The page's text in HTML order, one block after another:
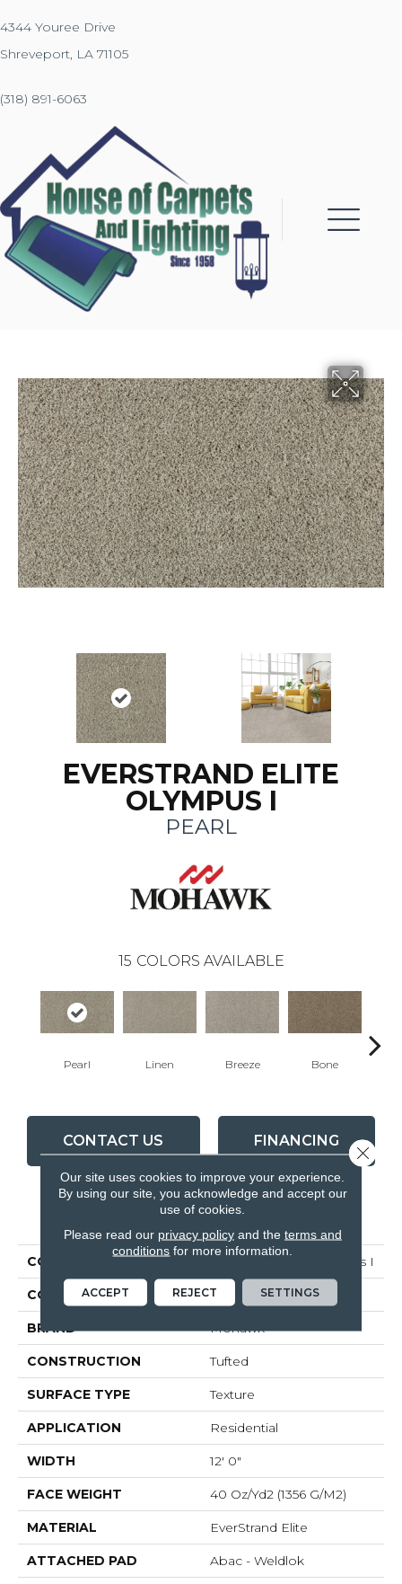
4344 Youree Drive
Shreveport, LA 71105
(318) 891-6063
EVERSTRAND ELITE
OLYMPUS I
PEARL
15 COLORS AVAILABLE
Pearl Linen Breeze Bone
CONTACT US FINANCING
PRODUCT ATTRIBUTES
COLLECTION Everstrand Elite Olympus I
COLOR Beige
BRAND Mohawk
CONSTRUCTION Tufted
SURFACE TYPE Texture
APPLICATION Residential
WIDTH 12' 0"
FACE WEIGHT 40 Oz/yd2 (1356 G/m2)
MATERIAL EverStrand Elite
ATTACHED PAD Abac - Weldlok
Our site uses cookies to improve your experience.
By using our site, you acknowledge and accept our
use of cookies.
Please read our privacy policyand the terms and
conditions for more information.
ACCEPT REJECT SETTINGS
Close